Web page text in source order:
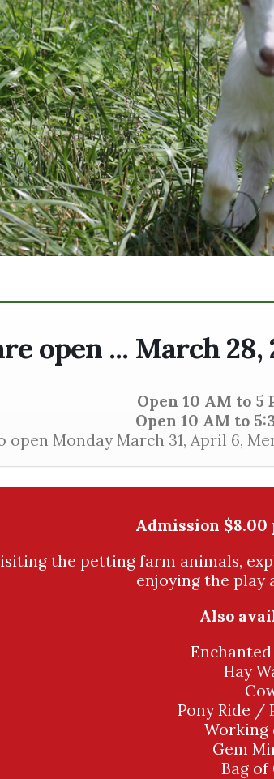
open ... March
Open 10 AM to
Open 10 AM to
open Monday March 31, April 6,
Admission $8.00
the petting farm animals,
enjoying the play
Also
Hay
Pony Ride /
Working
Gem
Bag of